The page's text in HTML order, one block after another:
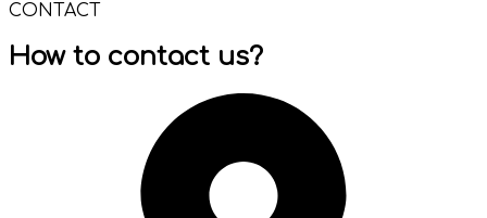
CONTACT
How to contact us?